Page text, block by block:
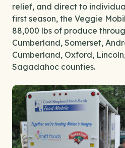
relief, and direct to
first season, the Veggie
88,000 lbs of produce
Cumberland, Somerset,
Cumberland, Oxford,
Sagadahoc counties.